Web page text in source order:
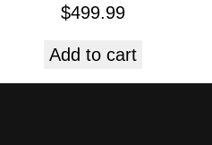
$499.99
Add to cart